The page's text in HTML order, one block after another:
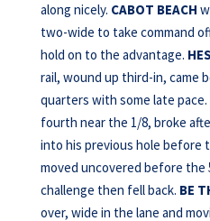
along nicely. CABOT BEACH
two-wide to take command
hold on to the advantage.
rail, wound up third-in, came
quarters with some late pace.
fourth near the 1/8, broke
into his previous hole before
moved uncovered before the
challenge then fell back. BE
over, wide in the lane and